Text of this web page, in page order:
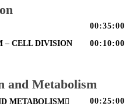
00:35:00
– CELL DIVISION 00:10:00
and Metabolism
METABOLISM 00:25:00